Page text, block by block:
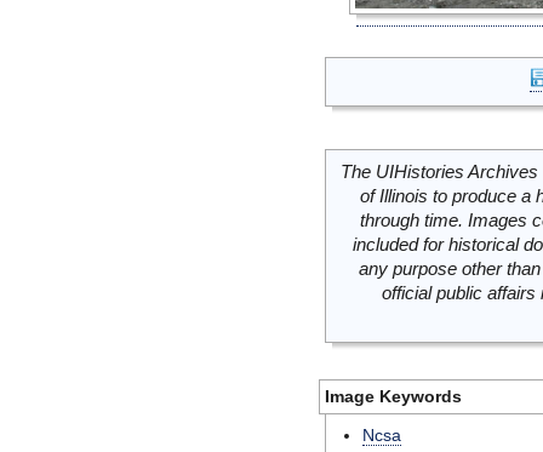
The UIHistories
of Illinois to produce a
through time. Images
included for historical
any purpose other
official public
Image Keywords
Ncsa